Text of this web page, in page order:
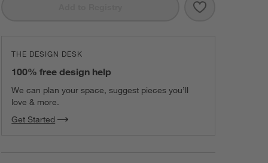
Save to
Isla Pewter
THE DESIGN DESK
100% free design help
We can plan your space, suggest pieces you’ll
love & more.
Get Started